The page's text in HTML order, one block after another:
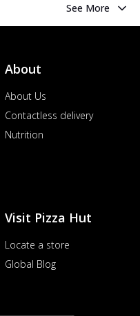
See More
About
About Us
Contactless delivery
Nutrition
Visit Pizza Hut
Locate a store
Global Blog